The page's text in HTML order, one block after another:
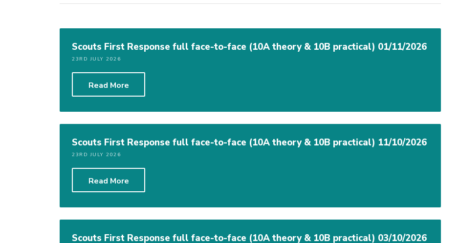
Scouts First Response full face-to-face (10A theory & 10B practical) 01/11/2026
23RD JULY 2026
Read More
Scouts First Response full face-to-face (10A theory & 10B practical) 11/10/2026
23RD JULY 2026
Read More
Scouts First Response full face-to-face (10A theory & 10B practical) 03/10/2026